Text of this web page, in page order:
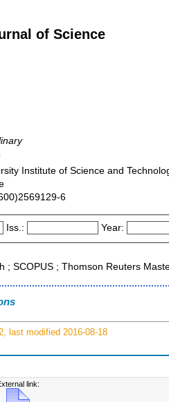
of Science
Institute of Science and
6
Iss.: Year:
; SCOPUS ; Thomson Reuters
last modified 2016-08-18
link: